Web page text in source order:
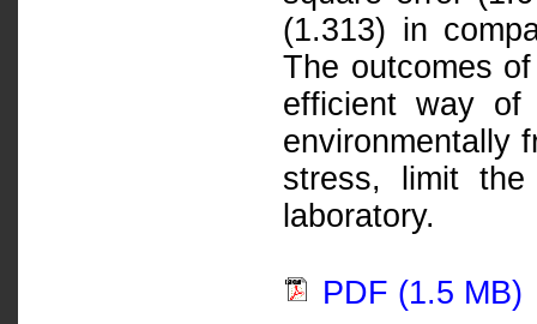
(1.313) in
The outcomes
efficient way of
environmentally
stress, limit
laboratory.
PDF (1.5 MB)